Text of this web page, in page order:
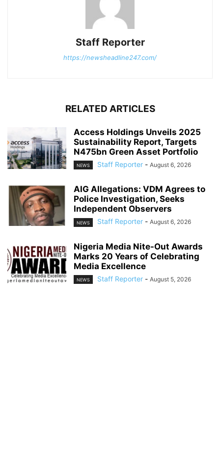
Staff Reporter
https://newsheadline247.com/
RELATED ARTICLES
Access Holdings Unveils 2025
Sustainability Report, Targets
N475bn Green Asset Portfolio
NEWS Staff Reporter - August 6, 2026
AIG Allegations: VDM Agrees to
Police Investigation, Seeks
Independent Observers
NEWS Staff Reporter - August 6, 2026
Nigeria Media Nite-Out Awards
Marks 20 Years of Celebrating
Media Excellence
NEWS Staff Reporter - August 5, 2026